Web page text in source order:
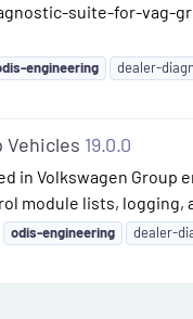
suite-for-vag-
engineering dealer-
Vehicles 19.0.0
in Volkswagen
module lists,
odis-engineering dealer-